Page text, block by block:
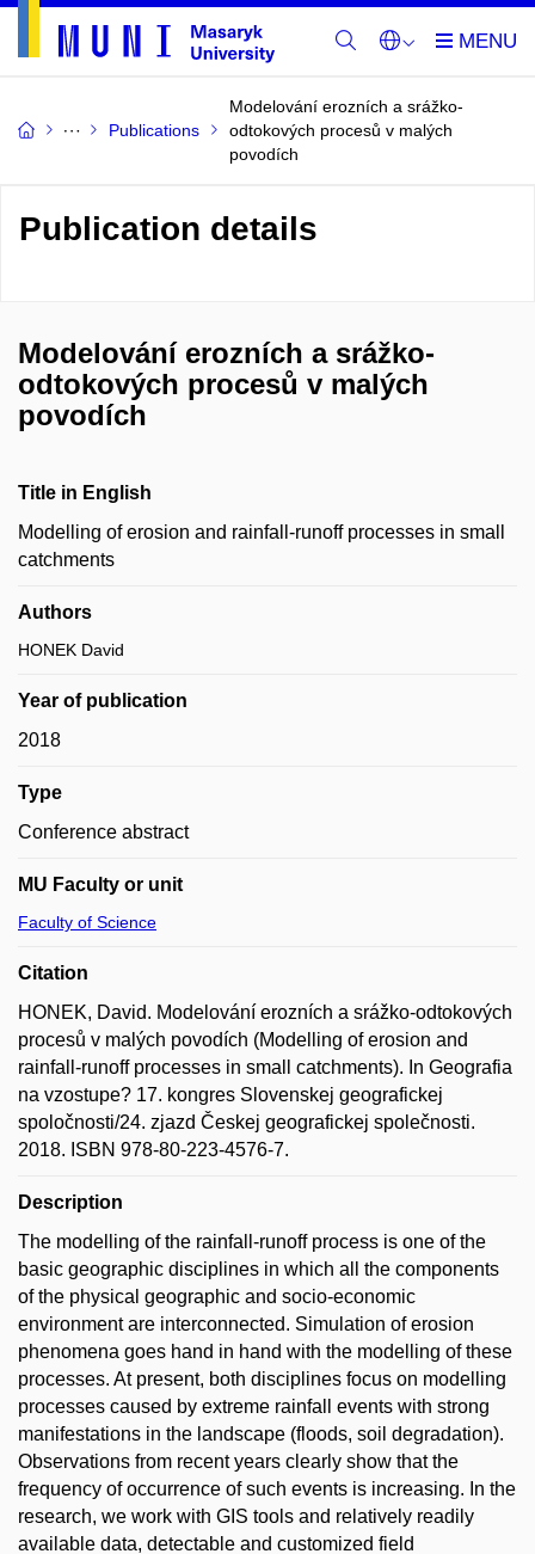
Publications
Modelování erozních a srážko-
odtokových procesů v malých
povodích
Publication details
Modelování erozních a srážko-
odtokových procesů v malých
povodích
Title in English
Modelling of erosion and rainfall-runoff processes in small
catchments
Authors
HONEK David
Year of publication
2018
Type
Conference abstract
MU Faculty or unit
Faculty of Science
Citation
HONEK, David. Modelování erozních a srážko-odtokových
procesů v malých povodích (Modelling of erosion and
rainfall-runoff processes in small catchments). In Geografia
na vzostupe? 17. kongres Slovenskej geografickej
spoločnosti/24. zjazd Českej geografickej společnosti.
2018. ISBN 978-80-223-4576-7.
Description
The modelling of the rainfall-runoff process is one of the
basic geographic disciplines in which all the components
of the physical geographic and socio-economic
environment are interconnected. Simulation of erosion
phenomena goes hand in hand with the modelling of these
processes. At present, both disciplines focus on modelling
processes caused by extreme rainfall events with strong
manifestations in the landscape (floods, soil degradation).
Observations from recent years clearly show that the
frequency of occurrence of such events is increasing. In the
research, we work with GIS tools and relatively readily
available data, detectable and customized field